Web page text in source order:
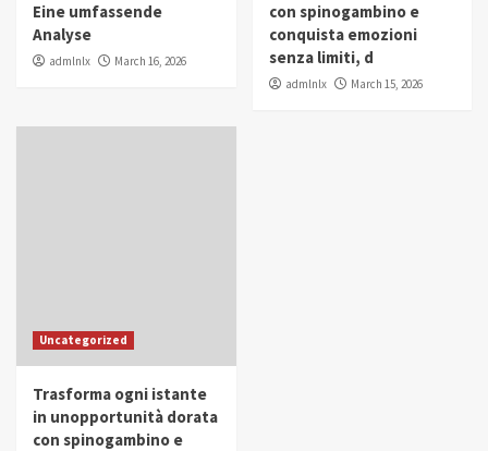
Eine umfassende
Analyse
admlnlx March 16, 2026
con spinogambino e
conquista emozioni
senza limiti, d
admlnlx March 15, 2026
Uncategorized
Trasforma ogni istante
in unopportunità dorata
con spinogambino e